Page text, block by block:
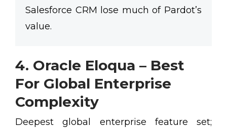
Salesforce CRM lose much of Pardot’s
value.
4. Oracle Eloqua – Best
For Global Enterprise
Complexity
Deepest global enterprise feature set;